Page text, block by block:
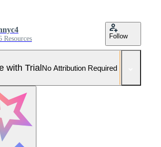
Resources Follow
with TrialNo Attribution Required